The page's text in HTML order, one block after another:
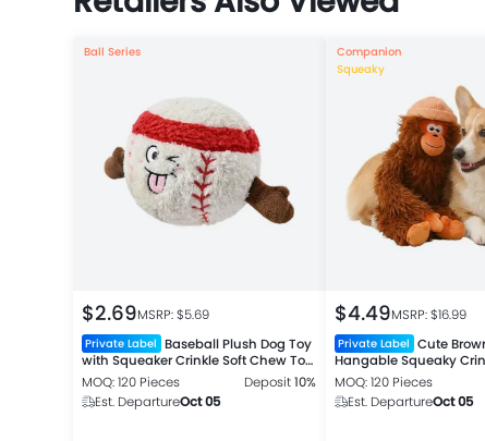
Ball Series
$2.69MSRP: $5.69
Private Label Baseball Plush Dog Toy
with Squeaker Crinkle Soft Chew Toy
for Dogs
MOQ: 120 Pieces Deposit10%
Est. DepartureOct 05
Companion
Squeaky
$4.49MSRP: $16.99
Private Label Cute
Hangable Squeaky
Companion Toy
MOQ: 120 Pieces
Est. DepartureOct 05